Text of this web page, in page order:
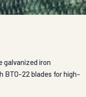
galvanized iron
BTO-22 blades for high-